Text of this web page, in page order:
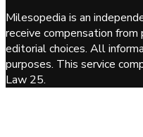
Milesopedia is an
receive compensation
editorial choices. All
purposes. This service
Law 25.